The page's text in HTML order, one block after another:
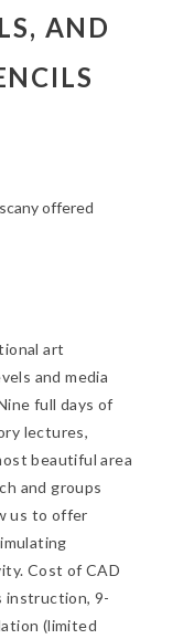
AND
offered
art
and media
full days of
lectures,
beautiful area
and groups
us to offer
Cost of CAD
instruction, 9-
(limited